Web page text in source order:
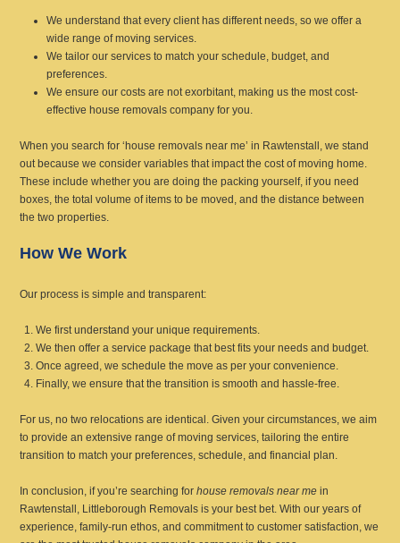
We understand that every client has different needs, so we offer a
wide range of moving services.
We tailor our services to match your schedule, budget, and
preferences.
We ensure our costs are not exorbitant, making us the most cost-
effective house removals company for you.
When you search for ‘house removals near me’ in Rawtenstall, we stand
out because we consider variables that impact the cost of moving home.
These include whether you are doing the packing yourself, if you need
boxes, the total volume of items to be moved, and the distance between
the two properties.
How We Work
Our process is simple and transparent:
We first understand your unique requirements.
We then offer a service package that best fits your needs and budget.
Once agreed, we schedule the move as per your convenience.
Finally, we ensure that the transition is smooth and hassle-free.
For us, no two relocations are identical. Given your circumstances, we aim
to provide an extensive range of moving services, tailoring the entire
transition to match your preferences, schedule, and financial plan.
In conclusion, if you’re searching forhouse removals near me in
Rawtenstall, Littleborough Removals is your best bet. With our years of
experience, family-run ethos, and commitment to customer satisfaction, we